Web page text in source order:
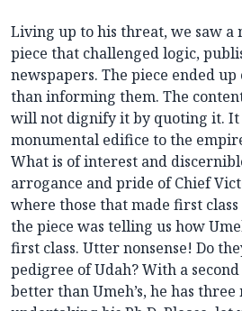
Living up to his threat, we saw
piece that challenged logic,
newspapers. The piece ended
than informing them. The
will not dignify it by quoting it. It
monumental edifice to the
What is of interest and
arrogance and pride of Chief
where those that made first
the piece was telling us how
first class. Utter nonsense! Do
pedigree of Udah? With a
better than Umeh’s, he has